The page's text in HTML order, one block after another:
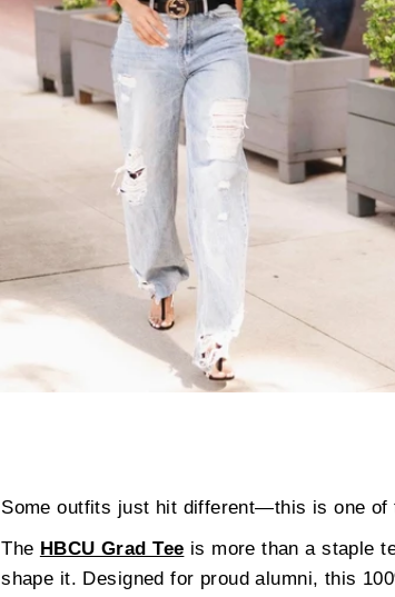
Some outfits just hit different—this is one of
The HBCU Grad Tee is more than a staple
shape it. Designed for proud alumni, this